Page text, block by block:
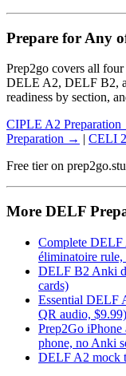
Prepare for Any
Prep2go covers all
DELE A2, DELF B2,
readiness by section,
CIPLE A2
Preparation → | CELI
Free tier on
More DELF
Complete DELF
éliminatoire rule,
DELF B2 Anki
cards)
Essential DELF
QR audio, $9.99)
Prep2Go
phone, no Anki
DELF A2 mock